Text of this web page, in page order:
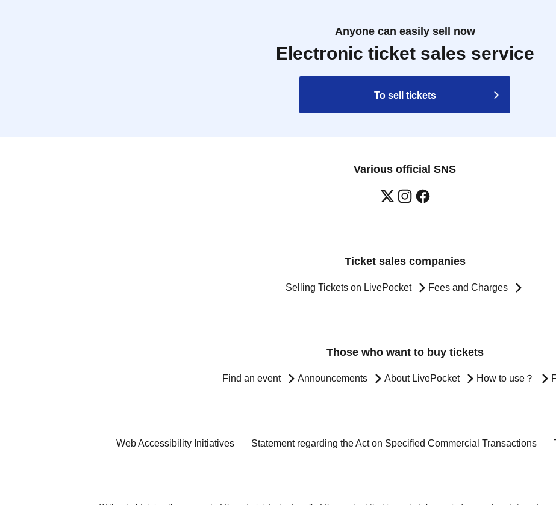
Anyone can easily sell now
Electronic ticket sales service
To sell tickets
Various official SNS
Ticket sales companies
Selling Tickets on LivePocket Fees and Charges
Those who want to buy tickets
Find an event Announcements About LivePocket How to use？
Web Accessibility Initiatives Statement regarding the Act on Specified Commercial Transactions